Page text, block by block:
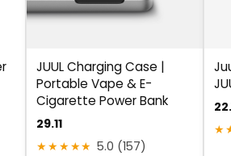
JUUL Charging Case |
Portable Vape & E-
Cigarette Power Bank
29.11
★★★★★ 5.0 (157)